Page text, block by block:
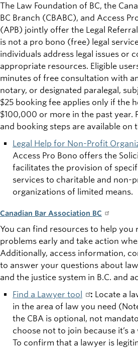
The Law Foundation of BC, the
BC Branch (CBABC), and Access
(APB) jointly offer the Legal
is not a pro bono (free) legal
individuals address legal issues or
appropriate resources. Eligible
minutes of free consultation with
notary, or designated paralegal,
$25 booking fee applies only if the
$100,000 or more in the past year.
and booking steps are available on
Legal Help for Non-Profit
Access Pro Bono offers the
facilitates the provision of
services to charitable and non-
organizations of limited means.
Canadian Bar Association BC
You can find resources to help you
problems early and take action
Additionally, access information,
to answer your questions about
and the justice system in B.C. and
Find a Lawyer tool
: Locate a
in the area of law you need
the CBA is optional, not
choose not to join because it’s
To confirm that a lawyer is